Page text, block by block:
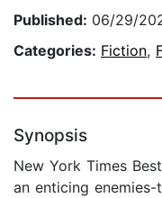
Published: 06/29/
Categories: Fiction,
Synopsis
New York Times
an enticing